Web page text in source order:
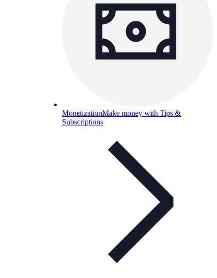
MonetizationMake money with Tips &
Subscriptions